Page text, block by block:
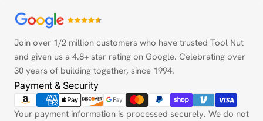
Join over 1/2 million customers who have trusted Tool Nut
and given us a 4.8+ star rating on Google. Celebrating over
30 years of building together, since 1994.
Payment & Security
Payment
methods
Your payment information is processed securely. We do not